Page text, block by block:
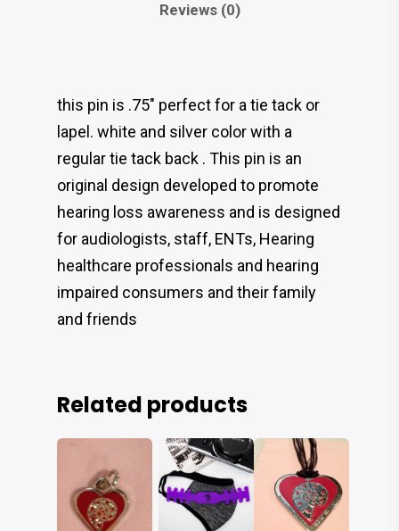
Reviews (0)
this pin is .75″ perfect for a tie tack or
lapel. white and silver color with a
regular tie tack back . This pin is an
original design developed to promote
hearing loss awareness and is designed
for audiologists, staff, ENTs, Hearing
healthcare professionals and hearing
impaired consumers and their family
and friends
Related products